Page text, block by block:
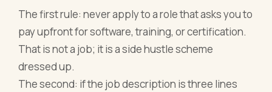
The first rule: never apply to a role that asks you to
pay upfront for software, training, or certification.
That is not a job; it is a side hustle scheme
dressed up.
The second: if the job description is three lines